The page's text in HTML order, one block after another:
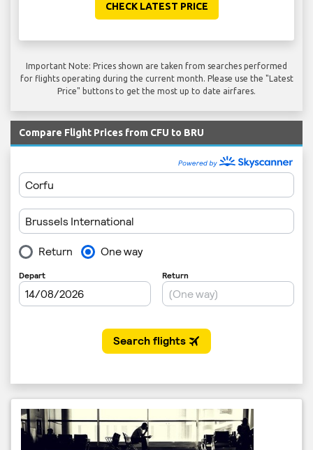
CHECK LATEST PRICE
Important Note: Prices shown are taken from searches performed
for flights operating during the current month. Please use the "Latest
Price" buttons to get the most up to date airfares.
Compare Flight Prices from CFU to BRU